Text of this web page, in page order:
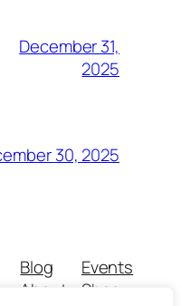
December 31,
2025
30, 2025
Blog
About
Events
Shop